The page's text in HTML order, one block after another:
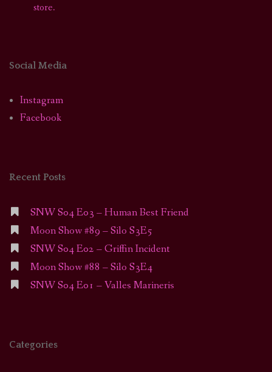
store.
Social Media
Instagram
Facebook
Recent Posts
SNW S04 E03 – Human Best Friend
Moon Show #89 – Silo S3E5
SNW S04 E02 – Griffin Incident
Moon Show #88 – Silo S3E4
SNW S04 E01 – Valles Marineris
Categories